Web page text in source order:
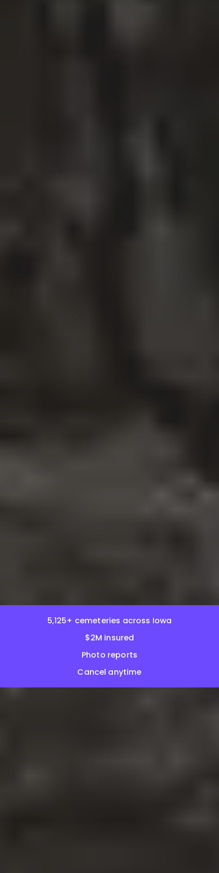
5,125+ cemeteries across Iowa
$2M insured
Photo reports
Cancel anytime